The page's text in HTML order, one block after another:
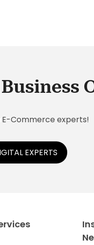
E-Commerce experts!
EXPERTS